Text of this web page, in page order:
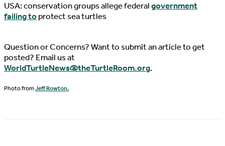
USA: conservation groups allege federalgovernment
failing toprotect sea turtles
Question or Concerns? Want to submit an article to get
posted? Email us at
WorldTurtleNews@theTurtleRoom.org.
Photo fromJeff Rowton.